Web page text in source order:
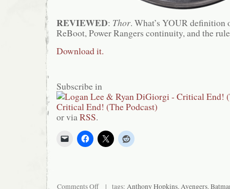
REVIEWED: Thor. What’s YOUR
ReBoot, Power Rangers continuity, and the
Download it.
Subscribe in
or via RSS.
Comments Offon| tags: Anthony Hopkins,Avengers,